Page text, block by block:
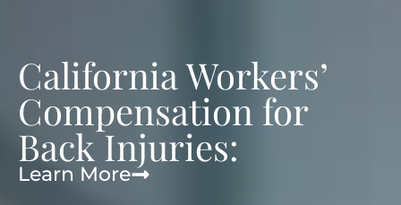
California Workers’
Compensation for
Back Injuries:
Learn More